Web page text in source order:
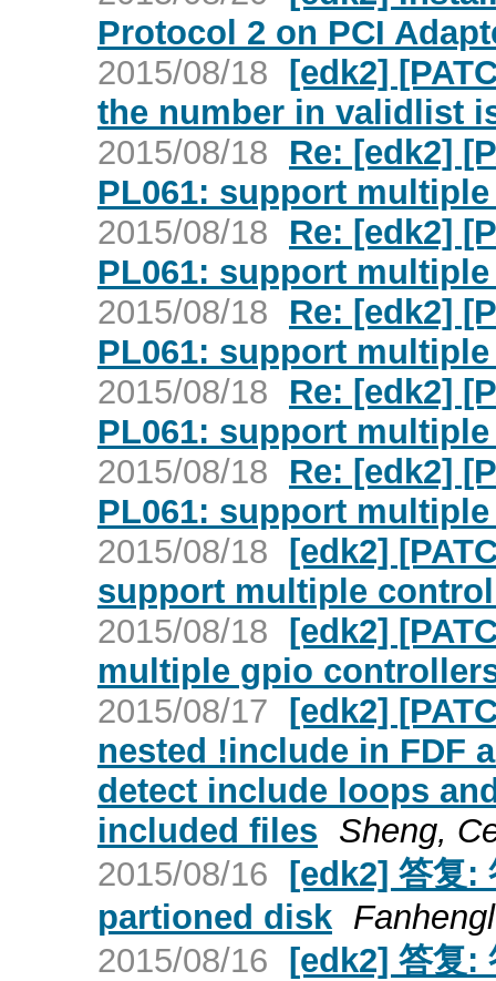
Protocol 2 on PCI
2015/08/18 [edk2]
the number in validlist
2015/08/18
Re: [edk2]
PL061: support
2015/08/18
Re: [edk2]
PL061: support
2015/08/18
Re: [edk2]
PL061: support
2015/08/18
Re: [edk2]
PL061: support
2015/08/18
Re: [edk2]
PL061: support
2015/08/18 [edk2]
support multiple
2015/08/18 [edk2]
multiple gpio
2015/08/17 [edk2]
nested !include in FDF
detect include loops
included files Sheng,
2015/08/16 [edk2] 答复:
partioned disk
2015/08/16 [edk2] 答复: